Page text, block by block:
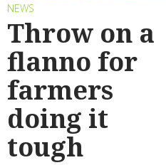
NEWS
Throw on a
flanno for
farmers
doing it
tough